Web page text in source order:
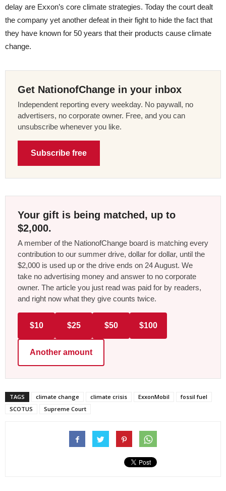
delay are Exxon’s core climate strategies. Today the court dealt
the company yet another defeat in their fight to hide the fact that
they have known for 50 years that their products cause climate
change.
Get NationofChange in your inbox
Independent reporting every weekday. No paywall, no
advertisers, no corporate owner. Free, and you can
unsubscribe whenever you like.
Subscribe free
Your gift is being matched, up to
$2,000.
A member of the NationofChange board is matching every
contribution to our summer drive, dollar for dollar, until the
$2,000 is used up or the drive ends on 24 August. We
take no advertising money and answer to no corporate
owner. The article you just read was paid for by readers,
and right now what they give counts twice.
$10 $25 $50 $100
Another amount
TAGS climate change climate crisis ExxonMobil
fossil fuel
SCOTUS
Supreme Court